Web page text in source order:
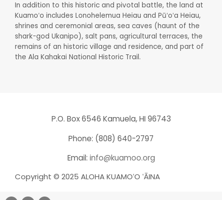
In addition to this historic and pivotal battle, the land at
Kuamoʻo includes Lonohelemua Heiau and Pūʻoʻa Heiau,
shrines and ceremonial areas, sea caves (haunt of the
shark-god Ukanipo), salt pans, agricultural terraces, the
remains of an historic village and residence, and part of
the Ala Kahakai National Historic Trail.
P.O. Box 6546 Kamuela, HI 96743
Phone: (808) 640-2797
Email: info@kuamoo.org
Copyright © 2025 ALOHA KUAMOʻO ʻĀINA